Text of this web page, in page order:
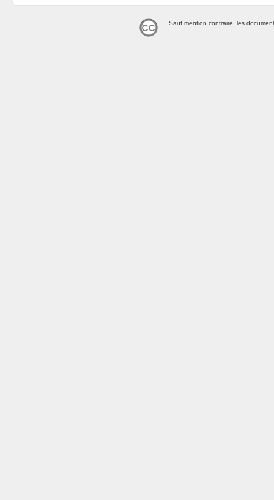
Sauf mention contraire, les